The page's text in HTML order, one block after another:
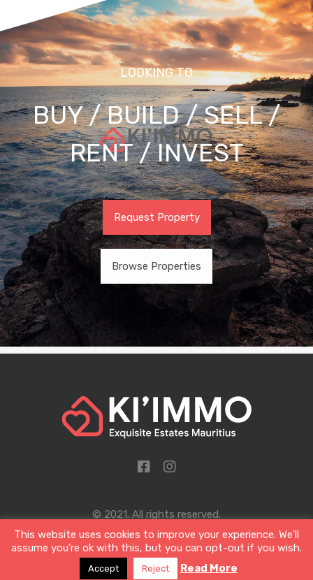
LOOKING TO
BUY / BUILD / SELL /
RENT / INVEST
Request Property
Browse Properties
© 2021. All rights reserved.
Designed by Sigil and Clover Ltd
This website uses cookies to improve your experience. We'll
assume you're ok with this, but you can opt-out if you wish.
Accept Reject Read More